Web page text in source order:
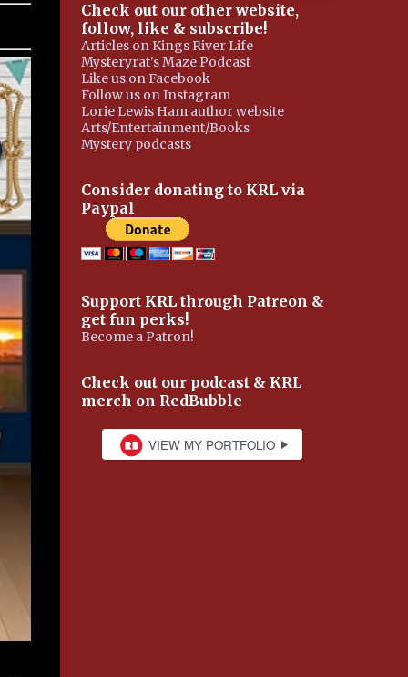
Check out our other website,
follow, like & subscribe!
Articles on Kings River Life
Mysteryrat's Maze Podcast
Like us on Facebook
Follow us on Instagram
Lorie Lewis Ham author website
Arts/Entertainment/Books
Mystery podcasts
Consider donating to KRL via
Paypal
Support KRL through Patreon &
get fun perks!
Become a Patron!
Check out our podcast & KRL
merch on RedBubble